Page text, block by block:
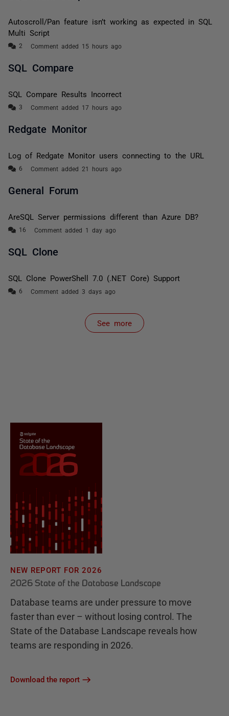
Autoscroll/Pan feature isn’t working as expected in SQL
Multi Script
Comment added 15 hours ago
SQL Compare
SQL Compare Results Incorrect
Comment added 17 hours ago
Redgate Monitor
Log of Redgate Monitor users connecting to the URL
Comment added 21 hours ago
General Forum
AreSQL Server permissions different than Azure DB?
Comment added 1 day ago
SQL Clone
SQL Clone PowerShell 7.0 (.NET Core) Support
Comment added 3 days ago
See more
items from recent activity